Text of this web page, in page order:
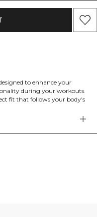
to enhance your
during your workouts.
fit that follows your body's
to be completely squat
without any distractions. 76%